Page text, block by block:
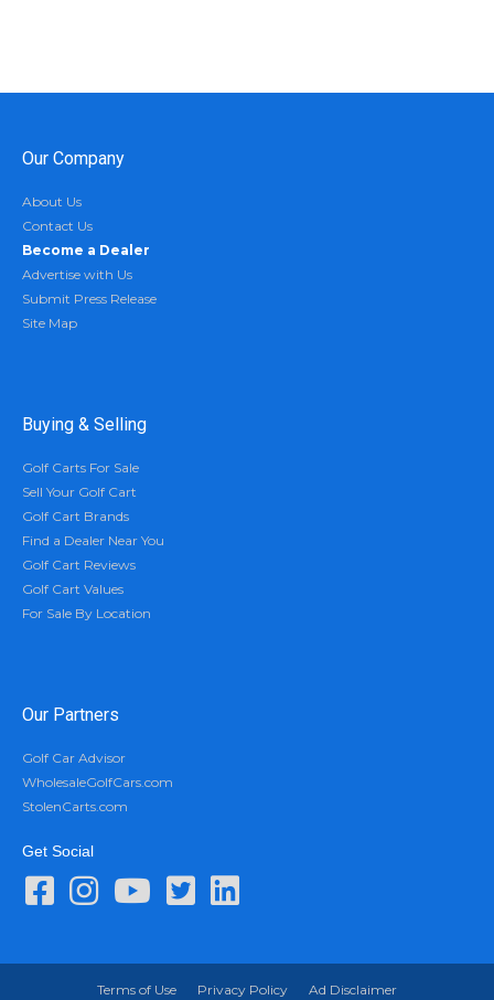
Our Company
About Us
Contact Us
Become a Dealer
Advertise with Us
Submit Press Release
Site Map
Buying & Selling
Golf Carts For Sale
Sell Your Golf Cart
Golf Cart Brands
Find a Dealer Near You
Golf Cart Reviews
Golf Cart Values
For Sale By Location
Our Partners
Golf Car Advisor
WholesaleGolfCars.com
StolenCarts.com
Get Social
Terms of Use Privacy Policy Ad Disclaimer